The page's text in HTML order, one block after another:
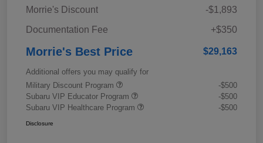
Morrie's Discount
-$1,893
Documentation Fee
+$350
Morrie's Best Price $29,163
Additional offers you may qualify for
Military Discount Program
-$500
Subaru VIP Educator Program
-$500
Subaru VIP Healthcare Program
-$500
Disclosure